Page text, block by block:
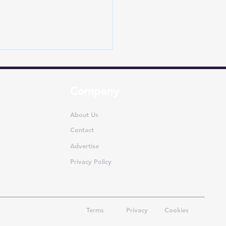
Sales July 2026:
Surge 33.6% as
About Us
Contact
Advertise
Privacy Policy
Terms Privacy Cookies